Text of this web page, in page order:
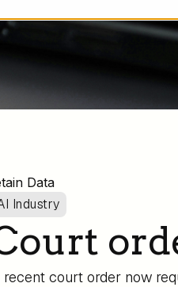
Data
Industry
recent court order now